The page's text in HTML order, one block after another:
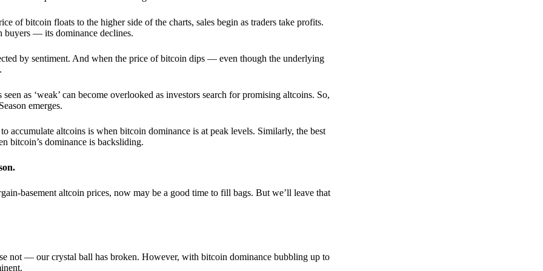
of bitcoin floats to the higher side of the charts, sales begin as traders take profits.
buyers — its dominance declines.
by sentiment. And when the price of bitcoin dips — even though the underlying
as ‘weak’ can become overlooked as investors search for promising altcoins. So,
emerges.
accumulate altcoins is when bitcoin dominance is at peak levels. Similarly, the best
dominance is backsliding.
basement altcoin prices, now may be a good time to fill bags. But we’ll leave that
not — our crystal ball has broken. However, with bitcoin dominance bubbling up to